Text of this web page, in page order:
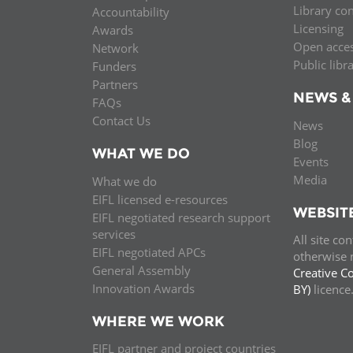
Accountability
Awards
Network
Funders
Partners
FAQs
Contact Us
WHAT WE DO
What we do
EIFL licensed e-resources
EIFL negotiated research support
services
EIFL negotiated APCs
General Assembly
Innovation Awards
WHERE WE WORK
EIFL partner and project countries
Library
Licensing
Open
Public
NEWS
News
Blog
Events
Media
All site
otherwise
Creative
BY)